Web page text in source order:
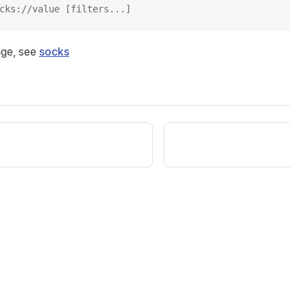
value [filters...]
see socks